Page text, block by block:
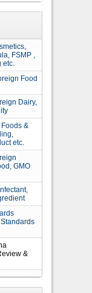
FSMP ,
etc.
Food
Dairy,
&
etc.
GMO
&